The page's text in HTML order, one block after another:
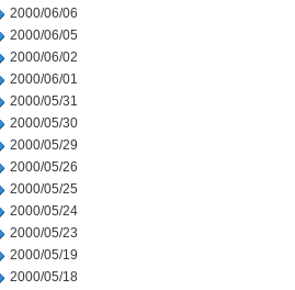
2000/06/06
2000/06/05
2000/06/02
2000/06/01
2000/05/31
2000/05/30
2000/05/29
2000/05/26
2000/05/25
2000/05/24
2000/05/23
2000/05/19
2000/05/18